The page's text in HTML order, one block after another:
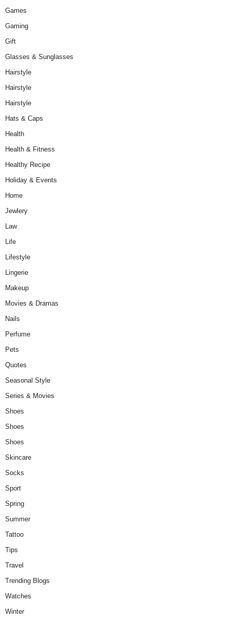
Games
Gaming
Gift
Glasses & Sunglasses
Hairstyle
Hairstyle
Hairstyle
Hats & Caps
Health
Health & Fitness
Healthy Recipe
Holiday & Events
Home
Jewlery
Law
Life
Lifestyle
Lingerie
Makeup
Movies & Dramas
Nails
Perfume
Pets
Quotes
Seasonal Style
Series & Movies
Shoes
Shoes
Shoes
Skincare
Socks
Sport
Spring
Summer
Tattoo
Tips
Travel
Trending Blogs
Watches
Winter